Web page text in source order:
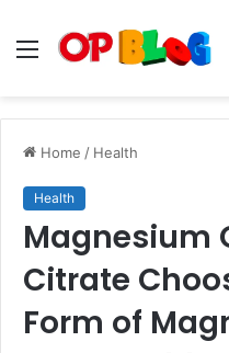
Menu
Home / Health
Health
Magnesium
Citrate
Form of